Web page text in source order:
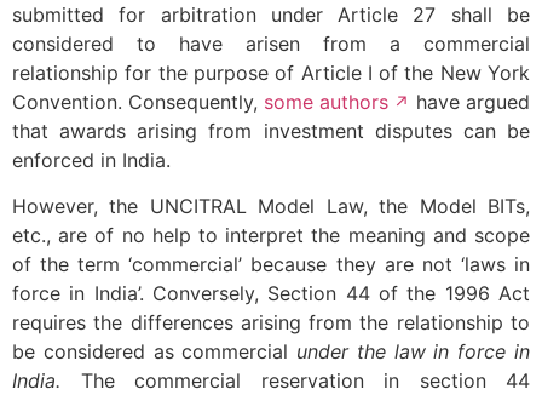
submitted for arbitration under Article 27 shall be
considered to have arisen from a commercial
relationship for the purpose of Article I of the New York
Convention. Consequently, some authors
have argued
that awards arising from investment disputes can be
enforced in India.
However, the UNCITRAL Model Law, the Model BITs,
etc., are of no help to interpret the meaning and scope
of the term ‘commercial’ because they are not ‘laws in
force in India’. Conversely, Section 44 of the 1996 Act
requires the differences arising from the relationship to
be considered as commercial under the law in force in
India. The commercial reservation in section 44